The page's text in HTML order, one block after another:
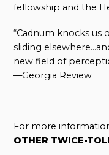
fellowship and the
“Cadnum knocks us
sliding
new field of
—Georgia Review
For more
OTHER TWICE-